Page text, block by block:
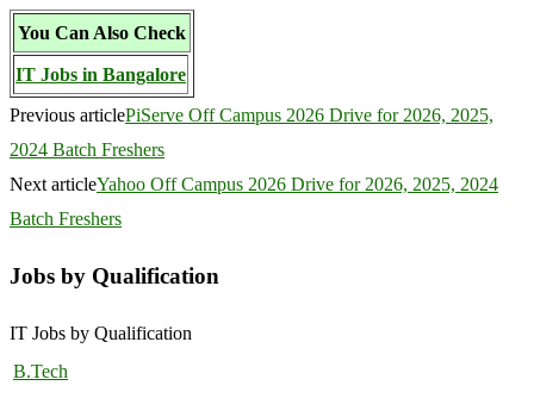
You Can Also Check
IT Jobs in Bangalore
Previous articlePiServe Off Campus 2026 Drive for 2026, 2025,
2024 Batch Freshers
Next articleYahoo Off Campus 2026 Drive for 2026, 2025, 2024
Batch Freshers
Jobs by Qualification
IT Jobs by Qualification
B.Tech